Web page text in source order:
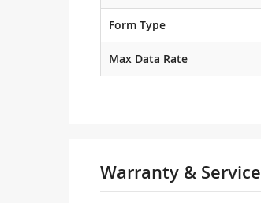
Form Type
Max Data Rate
Warranty & Service